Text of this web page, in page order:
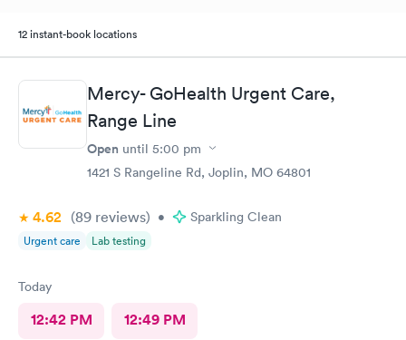
12 instant-book locations
Mercy- GoHealth Urgent Care,
Range Line
Open until 5:00 pm
1421 S Rangeline Rd, Joplin, MO 64801
4.62 (89 reviews) • Sparkling Clean
Urgent care Lab testing
Today
12:42 PM 12:49 PM